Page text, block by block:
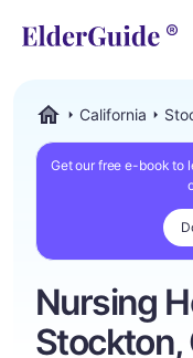
California
Get our free e-book to
Nursing
Stockton,